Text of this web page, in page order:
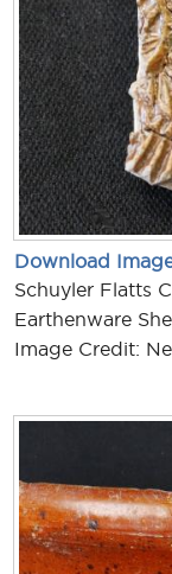
Download
Schuyler Flatts
Earthenware
Image Credit: